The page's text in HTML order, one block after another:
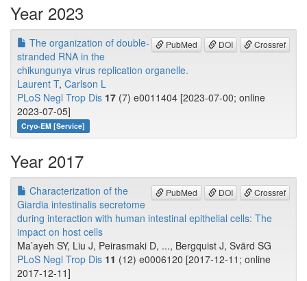
Year 2023
PubMed DOI Crossref
The organization of double-
stranded RNA in the
chikungunya virus replication organelle.
Laurent T, Carlson L
PLoS Negl Trop Dis 17 (7) e0011404 [2023-07-00; online
2023-07-05]
Cryo-EM [Service]
Year 2017
PubMed DOI Crossref
Characterization of the
Giardia intestinalis secretome
during interaction with human intestinal epithelial cells: The
impact on host cells
Ma’ayeh SY, Liu J, Peirasmaki D, ..., Bergquist J, Svärd SG
PLoS Negl Trop Dis 11 (12) e0006120 [2017-12-11; online
2017-12-11]